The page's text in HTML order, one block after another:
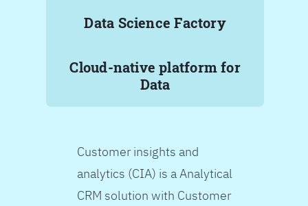
Data Science Factory
Cloud-native platform for
Data
Customer insights and
analytics (CIA) is a Analytical
CRM solution with Customer